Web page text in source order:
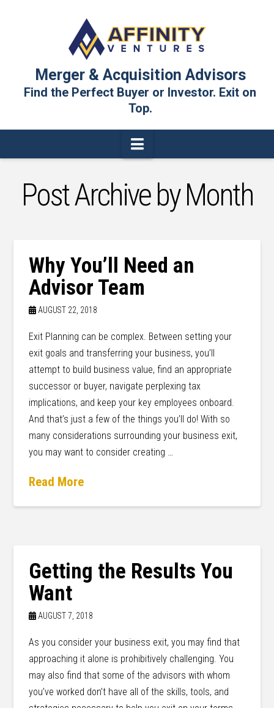
Merger & Acquisition Advisors
Find the Perfect Buyer or Investor. Exit on
Top.
Navigation
Post Archive by Month
Why You’ll Need an
Advisor Team
AUGUST 22, 2018
Exit Planning can be complex. Between setting your
exit goals and transferring your business, you’ll
attempt to build business value, find an appropriate
successor or buyer, navigate perplexing tax
implications, and keep your key employees onboard.
And that’s just a few of the things you’ll do! With so
many considerations surrounding your business exit,
you may want to consider creating …
Read More
Getting the Results You
Want
AUGUST 7, 2018
As you consider your business exit, you may find that
approaching it alone is prohibitively challenging. You
may also find that some of the advisors with whom
you’ve worked don’t have all of the skills, tools, and